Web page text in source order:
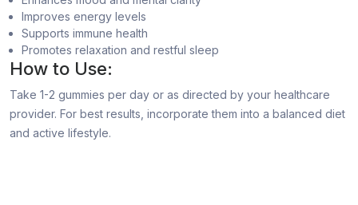
Improves energy levels
Supports immune health
Promotes relaxation and restful sleep
How to Use:
Take 1-2 gummies per day or as directed by your healthcare
provider. For best results, incorporate them into a balanced diet
and active lifestyle.